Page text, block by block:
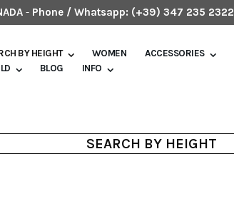
- Phone / Whatsapp: (+39) 347 235 2322
BY HEIGHT WOMEN
ACCESSORIES
BLOG INFO
SEARCH BY HEIGHT